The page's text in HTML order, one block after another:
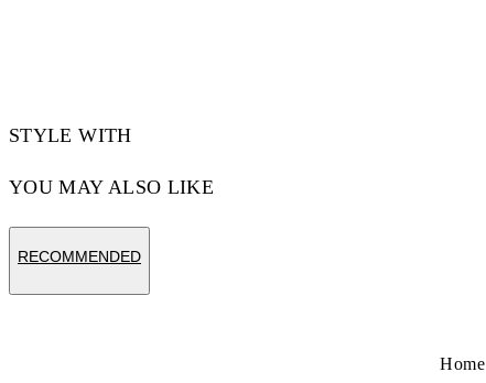
STYLE WITH
YOU MAY ALSO LIKE
RECOMMENDED
Home